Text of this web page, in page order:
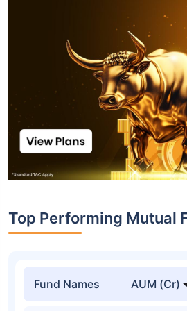
Top Performing Mutual
Fund Names AUM (Cr)